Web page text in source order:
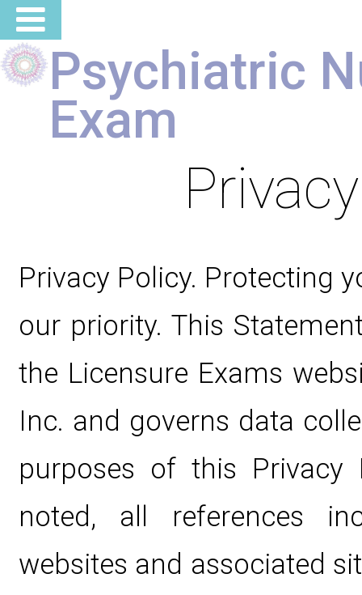
Psychiatric
Exam
Privacy Policy. Protecting
our priority. This
the Licensure Exams
Inc. and governs data
purposes of this Privacy
noted, all references
websites and associated